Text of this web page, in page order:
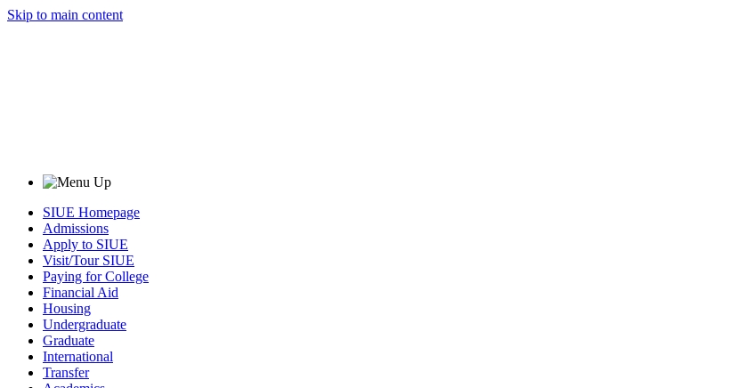
Skip to main content
SIUE Homepage
Admissions
Apply to SIUE
Visit/Tour SIUE
Paying for College
Financial Aid
Housing
Undergraduate
Graduate
International
Transfer